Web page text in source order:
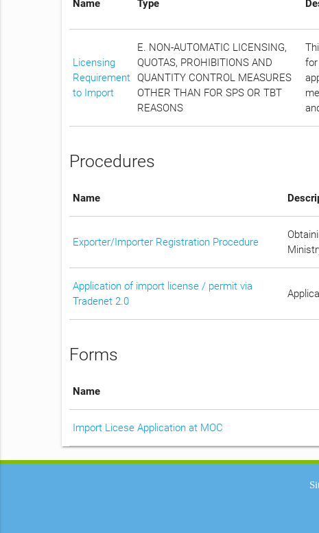
Name Type
Licensing
Requirement
to Import
E. NON-AUTOMATIC LICENSING,
QUOTAS, PROHIBITIONS AND
QUANTITY CONTROL MEASURES
OTHER THAN FOR SPS OR TBT
REASONS
Procedures
Name
Exporter/Importer Registration Procedure
Application of import license / permit via
Tradenet 2.0
Forms
Name
Import Licese Application at MOC